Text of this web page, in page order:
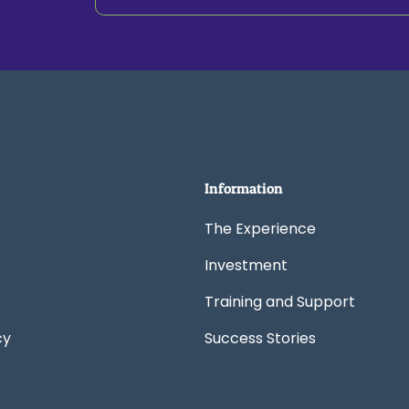
Information
The Experience
Investment
Training and Support
Success Stories